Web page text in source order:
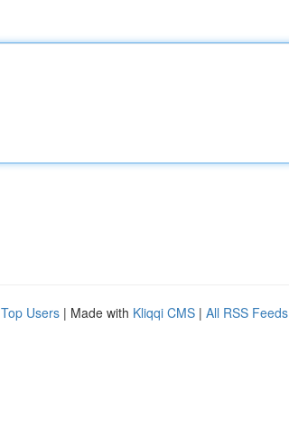
Top Users | Made with Kliqqi CMS | All RSS Feeds